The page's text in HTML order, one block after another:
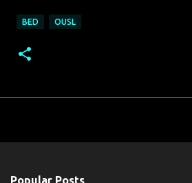
BED OUSL
Popular Posts